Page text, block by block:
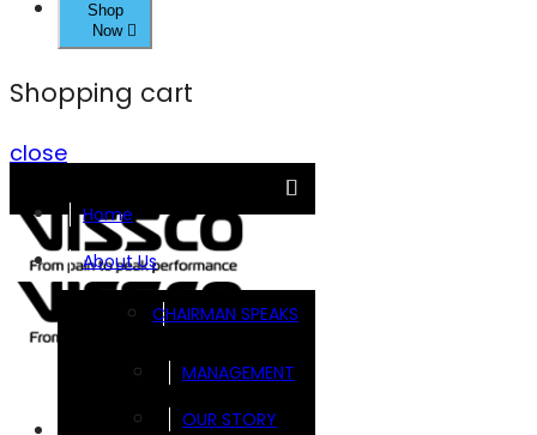
Shop
Now
Shopping cart
close
Home
About Us
CHAIRMAN SPEAKS
MANAGEMENT
OUR STORY